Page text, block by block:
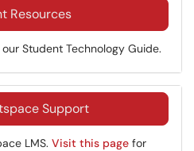
Resources
Student Technology Guide.
Support
LMS. Visit this pagefor